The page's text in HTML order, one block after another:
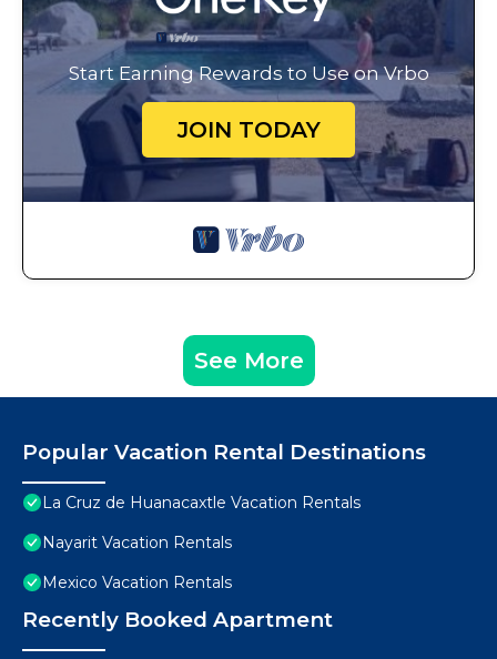
Start Earning Rewards to Use on Vrbo
JOIN TODAY
See More
Popular Vacation Rental Destinations
La Cruz de Huanacaxtle Vacation Rentals
Nayarit Vacation Rentals
Mexico Vacation Rentals
Recently Booked Apartment